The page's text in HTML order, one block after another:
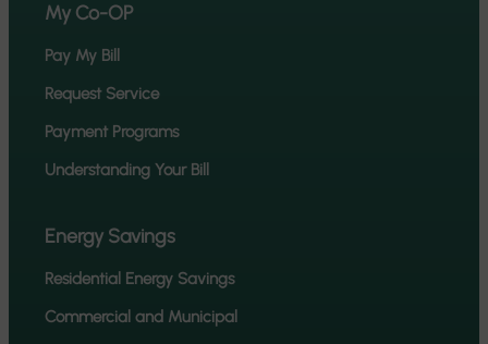
My Co-OP
Pay My Bill
Request Service
Payment Programs
Understanding Your Bill
Energy Savings
Residential Energy Savings
Commercial and Municipal